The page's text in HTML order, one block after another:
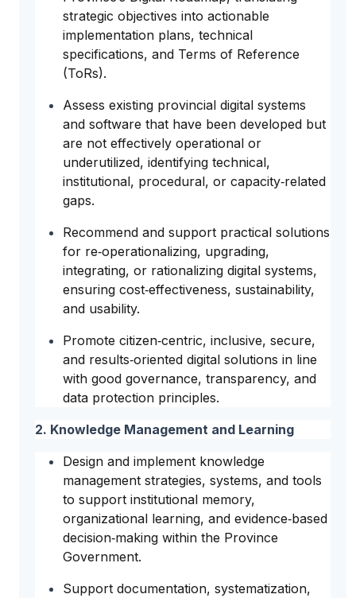
strategic objectives into actionable
implementation plans, technical
specifications, and Terms of Reference
(ToRs).
Assess existing provincial digital systems
and software that have been developed but
are not effectively operational or
underutilized, identifying technical,
institutional, procedural, or capacity‑related
gaps.
Recommend and support practical solutions
for re‑operationalizing, upgrading,
integrating, or rationalizing digital systems,
ensuring cost‑effectiveness, sustainability,
and usability.
Promote citizen‑centric, inclusive, secure,
and results‑oriented digital solutions in line
with good governance, transparency, and
data protection principles.
2. Knowledge Management and Learning
Design and implement knowledge
management strategies, systems, and tools
to support institutional memory,
organizational learning, and evidence‑based
decision‑making within the Province
Government.
Support documentation, systematization,